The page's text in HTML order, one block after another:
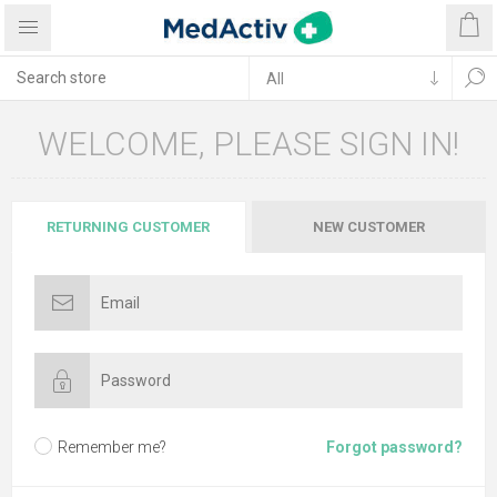
WELCOME, PLEASE SIGN IN!
RETURNING CUSTOMER NEW CUSTOMER
Remember me? Forgot password?